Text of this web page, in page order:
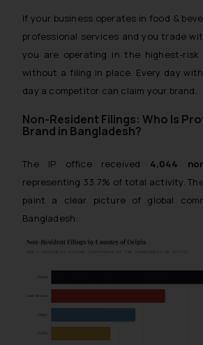
If your business operates in food &
professional services and you trade
you are operating in the highest-risk
without a filing in place. Every day
day a competitor can claim your brand.
Non-Resident Filings: Who Is
Brand in Bangladesh?
The IP office received 4,044
representing 33.7% of total activity.
paint a clear picture of global
Bangladesh: